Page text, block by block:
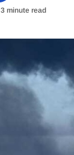
3 minute read